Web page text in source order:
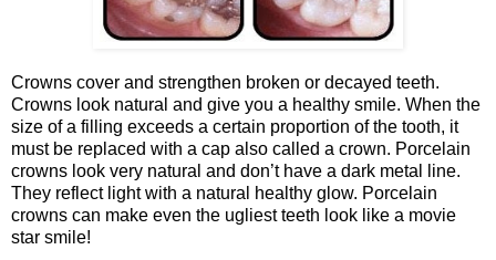
Crowns cover and strengthen broken or decayed teeth.
Crowns look natural and give you a healthy smile. When the
size of a filling exceeds a certain proportion of the tooth, it
must be replaced with a cap also called a crown. Porcelain
crowns look very natural and don’t have a dark metal line.
They reflect light with a natural healthy glow. Porcelain
crowns can make even the ugliest teeth look like a movie
star smile!